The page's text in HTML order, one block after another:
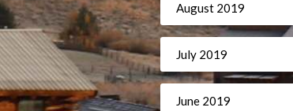
August 2019
July 2019
June 2019